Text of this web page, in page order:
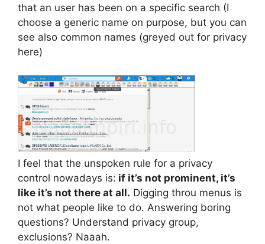
that an user has been on a specific search (I
choose a generic name on purpose, but you can
see also common names (greyed out for privacy
here)
I feel that the unspoken rule for a privacy
control nowadays is: if it’s not prominent, it’s
like it’s not there at all. Digging throu menus is
not what people like to do. Answering boring
questions? Understand privacy group,
exclusions? Naaah.